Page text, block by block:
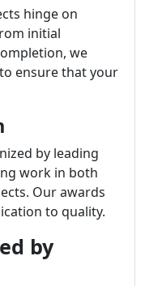
hinge on
initial
we
ensure that your
by leading
work in both
Our awards
to quality.
by